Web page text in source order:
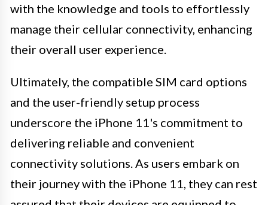
with the knowledge and tools to effortlessly
manage their cellular connectivity, enhancing
their overall user experience.
Ultimately, the compatible SIM card options
and the user-friendly setup process
underscore the iPhone 11's commitment to
delivering reliable and convenient
connectivity solutions. As users embark on
their journey with the iPhone 11, they can rest